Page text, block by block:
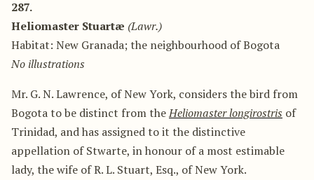
287.
Heliomaster Stuartæ (Lawr.)
Habitat: New Granada; the neighbourhood of Bogota
No illustrations
Mr. G. N. Lawrence, of New York, considers the bird from
Bogota to be distinct from theHeliomaster longirostris of
Trinidad, and has assigned to it the distinctive
appellation of Stwarte, in honour of a most estimable
lady, the wife of R. L. Stuart, Esq., of New York.